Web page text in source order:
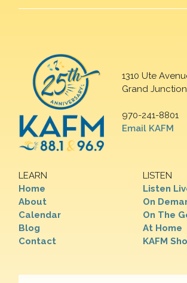
1310 Ute
Grand
970-241-8801
Email KAFM
LEARN
Home
About
Calendar
Blog
Contact
LISTEN
Listen
On
On The
At Home
KAFM